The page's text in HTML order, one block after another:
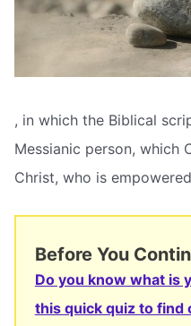
, in which the Biblical
Messianic person, which
Christ, who is
Before You
Do you know what is
this quick quiz to find